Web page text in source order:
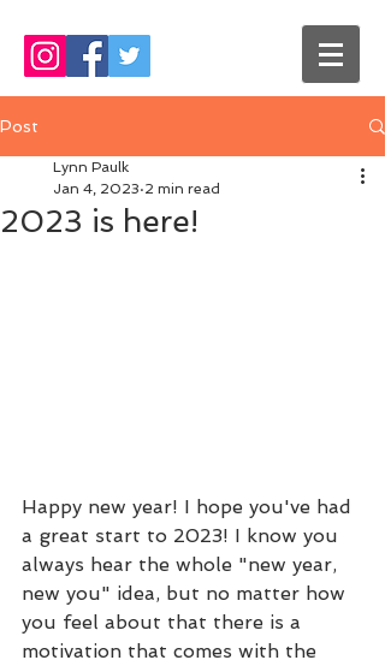
Post
2023 is here!
Lynn Paulk
Jan 4, 2023 2 min read
Happy new year! I hope you've had
a great start to 2023! I know you
always hear the whole "new year,
new you" idea, but no matter how
you feel about that there is a
motivation that comes with the